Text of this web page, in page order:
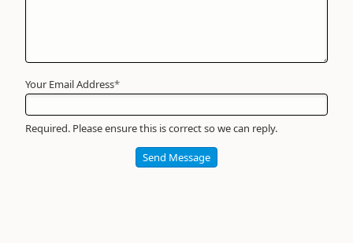
Your Email Address*
Required. Please ensure this is correct so we can reply.